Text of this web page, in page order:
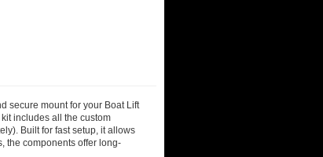
secure mount for your Boat Lift
includes all the custom
Built for fast setup, it allows
the components offer long-